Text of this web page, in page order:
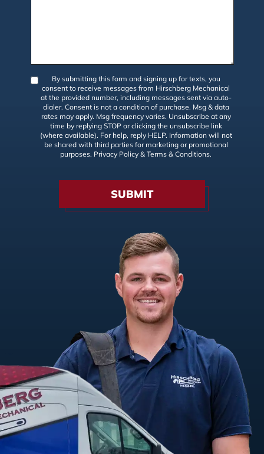
By submitting this form and signing up for texts, you
consent to receive messages from Hirschberg Mechanical
at the provided number, including messages sent via auto-
dialer. Consent is not a condition of purchase. Msg & data
rates may apply. Msg frequency varies. Unsubscribe at any
time by replying STOP or clicking the unsubscribe link
(where available). For help, reply HELP. Information will not
be shared with third parties for marketing or promotional
purposes. Privacy Policy & Terms & Conditions.
SUBMIT